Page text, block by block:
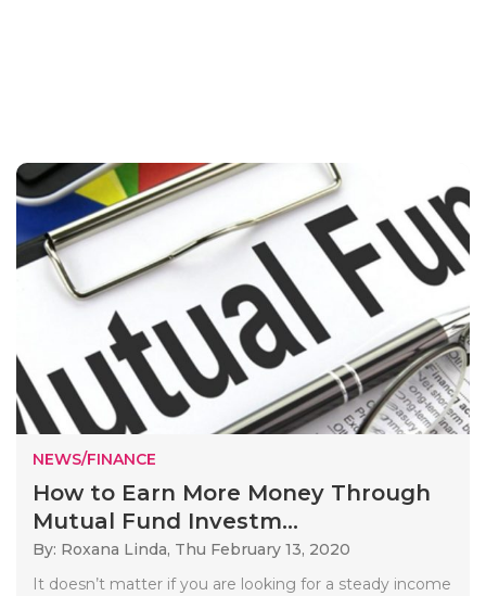
NEWS/FINANCE
How to Earn More Money Through
Mutual Fund Investm...
By: Roxana Linda, Thu February 13, 2020
It doesn’t matter if you are looking for a steady income